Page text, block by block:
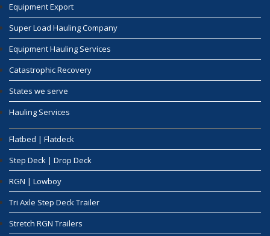
Equipment Export
Super Load Hauling Company
Equipment Hauling Services
Catastrophic Recovery
States we serve
Hauling Services
Flatbed | Flatdeck
Step Deck | Drop Deck
RGN | Lowboy
Tri Axle Step Deck Trailer
Stretch RGN Trailers